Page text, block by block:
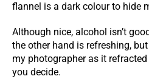
flannel is a dark colour to hide
Although nice, alcohol isn’t
the other hand is refreshing,
my photographer as it
you decide.